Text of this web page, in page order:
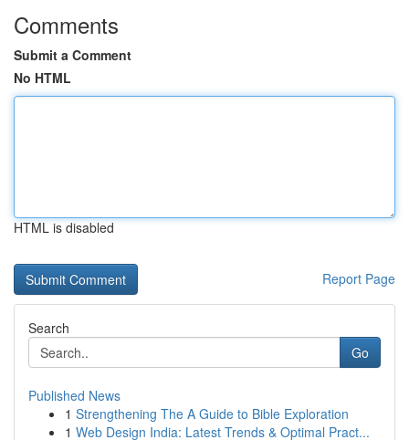
Comments
Submit a Comment
No HTML
HTML is disabled
Report Page
Search
Go
Published News
1 Strengthening The A Guide to Bible Exploration
1 Web Design India: Latest Trends & Optimal Pract...